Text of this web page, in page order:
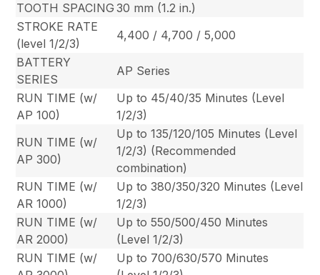
TOOTH SPACING 30 mm (1.2 in.)
STROKE RATE
(level 1/2/3)
4,400 / 4,700 / 5,000
BATTERY
SERIES
AP Series
RUN TIME (w/
AP 100)
Up to 45/40/35 Minutes (Level
1/2/3)
RUN TIME (w/
AP 300)
Up to 135/120/105 Minutes (Level
1/2/3) (Recommended
combination)
RUN TIME (w/
AR 1000)
Up to 380/350/320 Minutes (Level
1/2/3)
RUN TIME (w/
AR 2000)
Up to 550/500/450 Minutes
(Level 1/2/3)
RUN TIME (w/
Up to 700/630/570 Minutes